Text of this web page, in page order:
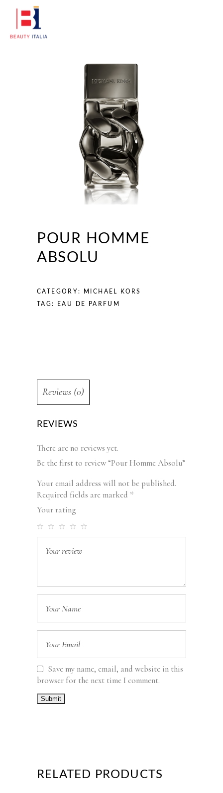
POUR HOMME
ABSOLU
CATEGORY: MICHAEL KORS
TAG: EAU DE PARFUM
Reviews (0)
REVIEWS
There are no reviews yet.
Be the first to review “Pour Homme Absolu”
Your email address will not be published.
Required fields are marked *
Your rating
Save my name, email, and website in this
browser for the next time I comment.
RELATED PRODUCTS